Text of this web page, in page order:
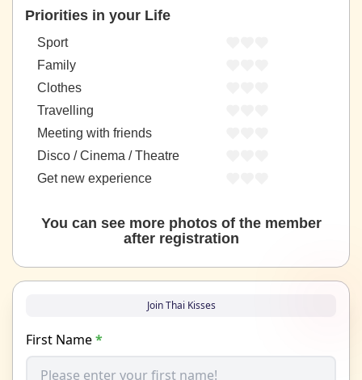
Priorities in your Life
Sport
Family
Clothes
Travelling
Meeting with friends
Disco / Cinema / Theatre
Get new experience
You can see more photos of the member
after registration
Join Thai Kisses
First Name*